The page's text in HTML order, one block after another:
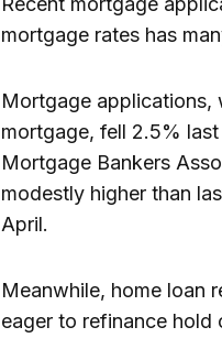
mortgage rates has
Mortgage applications,
mortgage, fell 2.5%
Mortgage Bankers
modestly higher than
April.
Meanwhile, home loan
eager to refinance hold